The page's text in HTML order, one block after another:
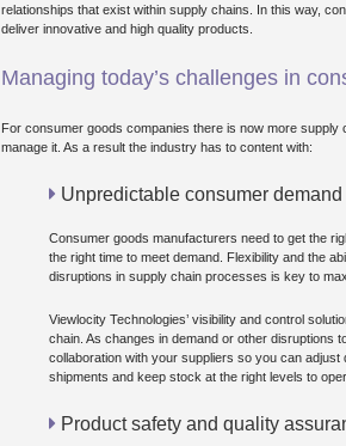
relationships that exist within supply chains. In this way,
deliver innovative and high quality products.
Managing today’s challenges in
For consumer goods companies there is now more supply
manage it. As a result the industry has to content with:
Unpredictable consumer demand
Consumer goods manufacturers need to get the
the right time to meet demand. Flexibility and the
disruptions in supply chain processes is key to
Viewlocity Technologies’ visibility and control
chain. As changes in demand or other disruptions
collaboration with your suppliers so you can
shipments and keep stock at the right levels to
Product safety and quality